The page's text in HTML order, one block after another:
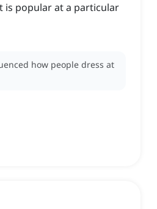
is popular at a particular
how people dress at